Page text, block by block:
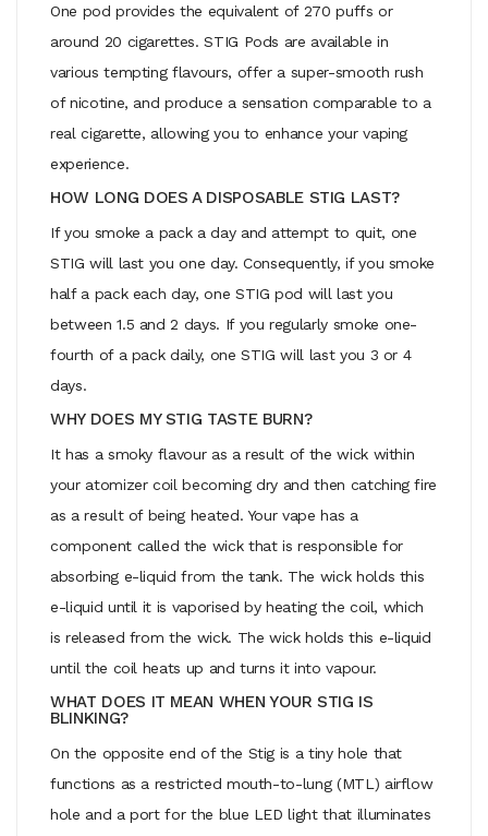
One pod provides the equivalent of 270 puffs or
around 20 cigarettes. STIG Pods are available in
various tempting flavours, offer a super-smooth rush
of nicotine, and produce a sensation comparable to a
real cigarette, allowing you to enhance your vaping
experience.
HOW LONG DOES A DISPOSABLE STIG LAST?
If you smoke a pack a day and attempt to quit, one
STIG will last you one day. Consequently, if you smoke
half a pack each day, one STIG pod will last you
between 1.5 and 2 days. If you regularly smoke one-
fourth of a pack daily, one STIG will last you 3 or 4
days.
WHY DOES MY STIG TASTE BURN?
It has a smoky flavour as a result of the wick within
your atomizer coil becoming dry and then catching fire
as a result of being heated. Your vape has a
component called the wick that is responsible for
absorbing e-liquid from the tank. The wick holds this
e-liquid until it is vaporised by heating the coil, which
is released from the wick. The wick holds this e-liquid
until the coil heats up and turns it into vapour.
WHAT DOES IT MEAN WHEN YOUR STIG IS
BLINKING?
On the opposite end of the Stig is a tiny hole that
functions as a restricted mouth-to-lung (MTL) airflow
hole and a port for the blue LED light that illuminates